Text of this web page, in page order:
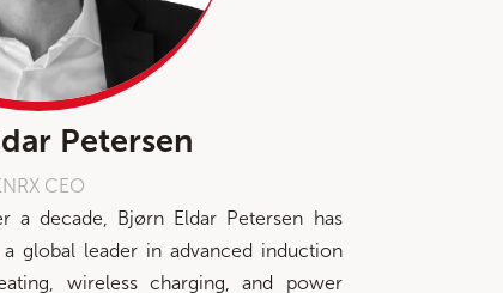
Petersen
CEO
a decade, Bjørn Eldar Petersen has
global leader in advanced induction
wireless charging, and power